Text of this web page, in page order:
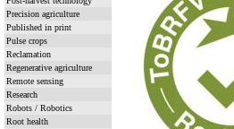
Precision agriculture
Published in print
Pulse crops
Reclamation
Regenerative agriculture
Remote sensing
Research
Robots / Robotics
Root health